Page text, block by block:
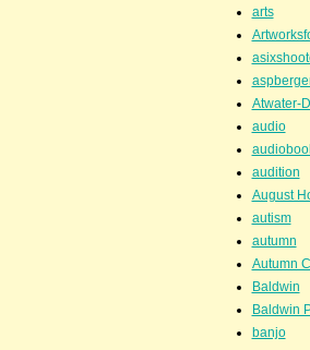
arts
Atwater-
audio
audition
August
autism
autumn
Autumn
Baldwin
Baldwin
banjo